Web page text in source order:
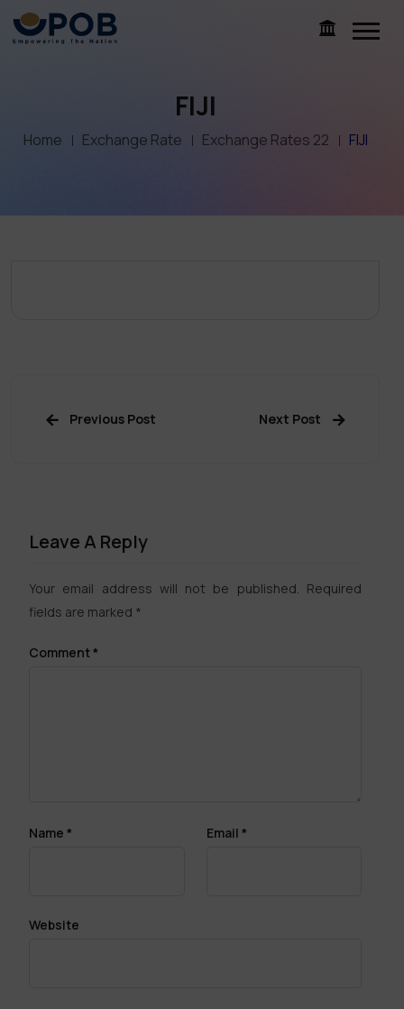
FIJI
Home Exchange Rate Exchange Rates 22 FIJI
Previous Post Next Post
Leave A Reply
Your email address will not be published. Required
fields are marked *
Comment*
Name * Email *
Website